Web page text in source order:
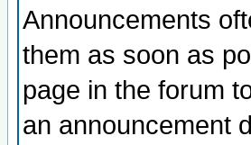
Announcements
them as soon as
page in the forum
an announcement